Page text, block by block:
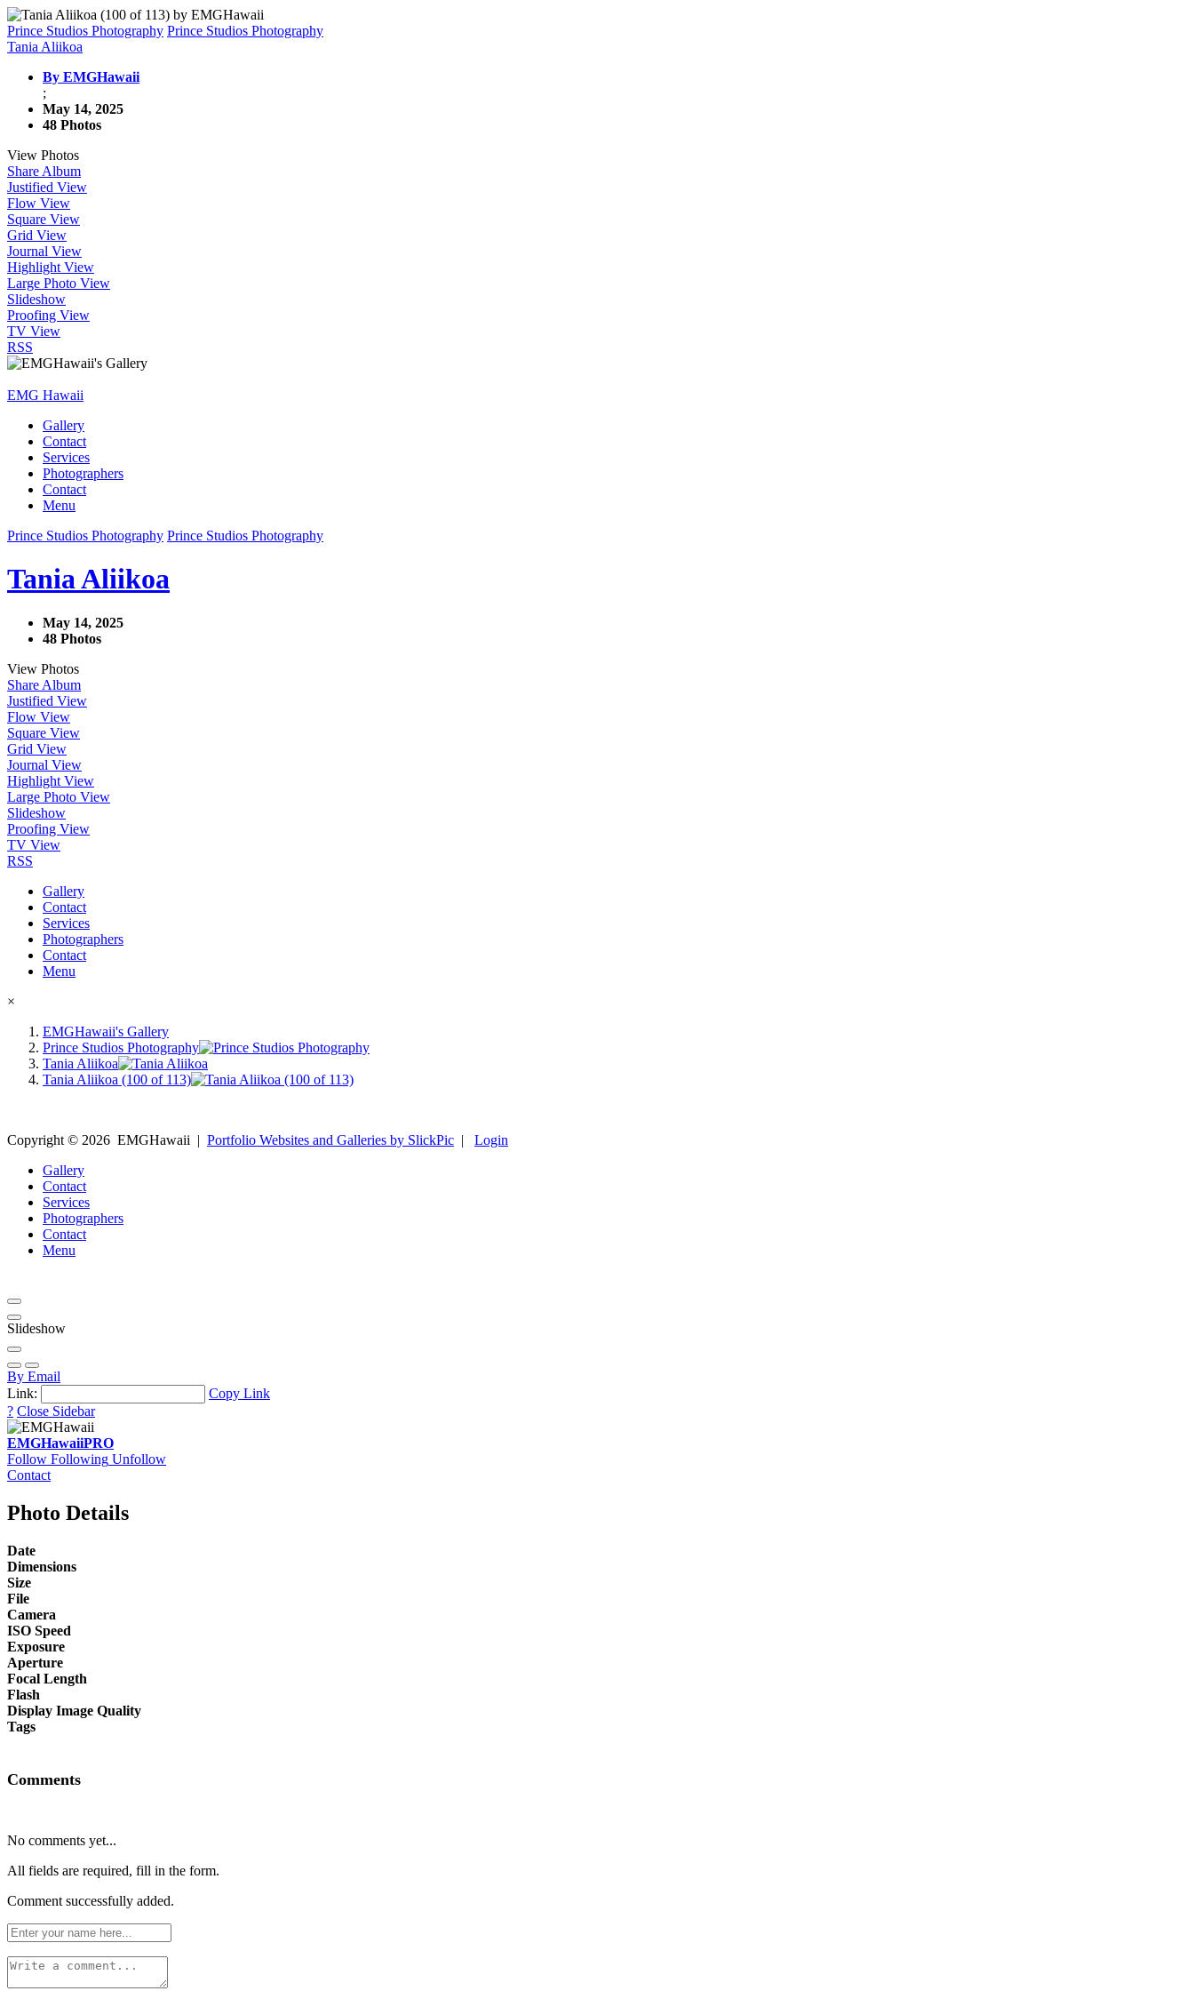
Prince Studios Photography Prince Studios Photography
Tania Aliikoa
By EMGHawaii
;
May 14, 2025
48 Photos
View Photos
Share Album
Justified View
Flow View
Square View
Grid View
Journal View
Highlight View
Large Photo View
Slideshow
Proofing View
TV View
RSS
EMG Hawaii
Gallery
Contact
Services
Photographers
Contact
Menu
Prince Studios Photography Prince Studios Photography
Tania Aliikoa
May 14, 2025
48 Photos
View Photos
Share Album
Justified View
Flow View
Square View
Grid View
Journal View
Highlight View
Large Photo View
Slideshow
Proofing View
TV View
RSS
Gallery
Contact
Services
Photographers
Contact
Menu
×
EMGHawaii's Gallery
Prince Studios Photography
Tania Aliikoa
Tania Aliikoa (100 of 113)
Copyright © 2026 EMGHawaii | Portfolio Websites and Galleries by SlickPic | Login
Gallery
Contact
Services
Photographers
Contact
Menu
Slideshow
By Email
Link:
Copy Link
? Close Sidebar
EMGHawaiiPRO
Follow Following Unfollow
Contact
Photo Details
Date
Dimensions
Size
File
Camera
ISO Speed
Exposure
Aperture
Focal Length
Flash
Display Image Quality
Tags
Comments
No comments yet...
All fields are required, fill in the form.
Comment successfully added.